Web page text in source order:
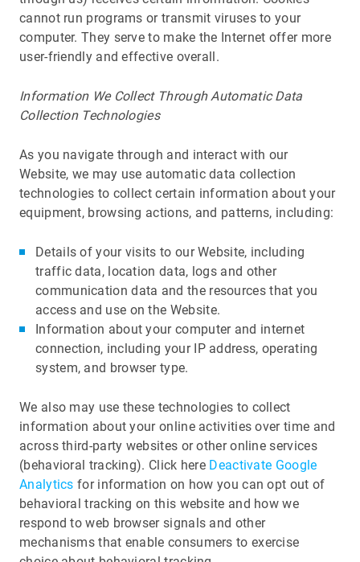
cannot run programs or transmit viruses to your
computer. They serve to make the Internet offer more
user-friendly and effective overall.
Information We Collect Through Automatic Data
Collection Technologies
As you navigate through and interact with our
Website, we may use automatic data collection
technologies to collect certain information about your
equipment, browsing actions, and patterns, including:
Details of your visits to our Website, including
traffic data, location data, logs and other
communication data and the resources that you
access and use on the Website.
Information about your computer and internet
connection, including your IP address, operating
system, and browser type.
We also may use these technologies to collect
information about your online activities over time and
across third-party websites or other online services
(behavioral tracking). Click here Deactivate Google
Analytics for information on how you can opt out of
behavioral tracking on this website and how we
respond to web browser signals and other
mechanisms that enable consumers to exercise